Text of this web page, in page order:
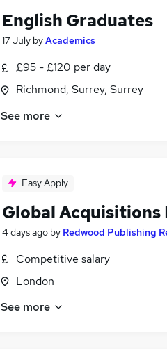
English Graduates
17 July byAcademics
£95 - £120 per day
Richmond, Surrey, Surrey
See more
Easy Apply
Global
4 days ago by Redwood Publishing
Competitive salary
London
See more